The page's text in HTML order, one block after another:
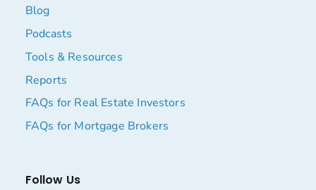
Blog
Podcasts
Tools & Resources
Reports
FAQs for Real Estate Investors
FAQs for Mortgage Brokers
Follow Us